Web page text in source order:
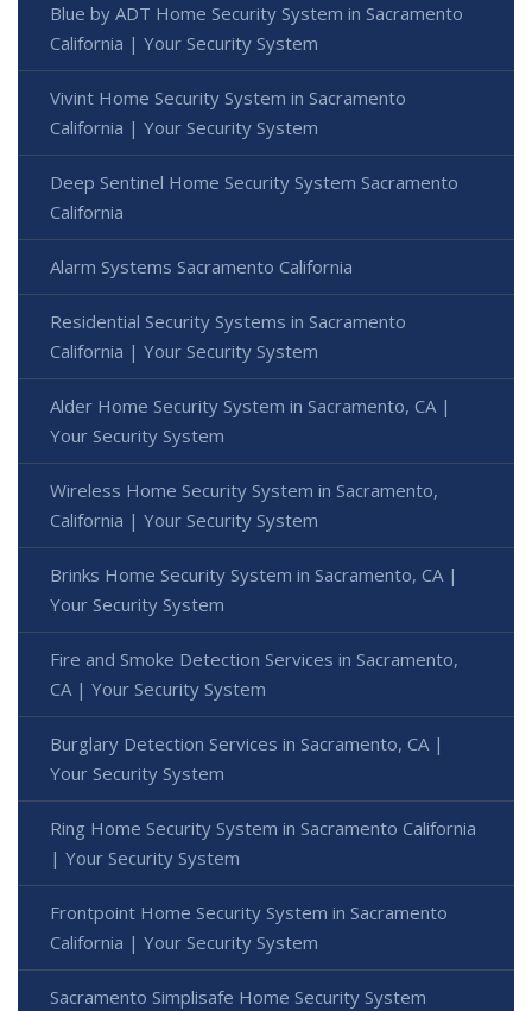
Blue by ADT Home Security System in Sacramento
California | Your Security System
Vivint Home Security System in Sacramento
California | Your Security System
Deep Sentinel Home Security System Sacramento
California
Alarm Systems Sacramento California
Residential Security Systems in Sacramento
California | Your Security System
Alder Home Security System in Sacramento, CA |
Your Security System
Wireless Home Security System in Sacramento,
California | Your Security System
Brinks Home Security System in Sacramento, CA |
Your Security System
Fire and Smoke Detection Services in Sacramento,
CA | Your Security System
Burglary Detection Services in Sacramento, CA |
Your Security System
Ring Home Security System in Sacramento California
| Your Security System
Frontpoint Home Security System in Sacramento
California | Your Security System
Sacramento Simplisafe Home Security System